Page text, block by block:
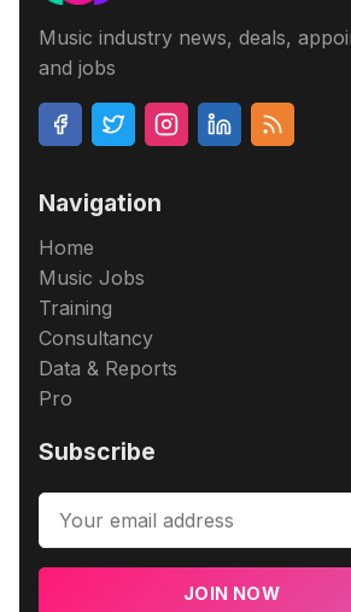
Music industry news, deals,
and jobs
Navigation
Home
Music Jobs
Training
Consultancy
Data & Reports
Pro
Subscribe
JOIN NOW